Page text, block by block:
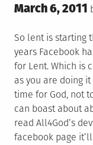
Posted
March 6, 2011
So lent is starting
years Facebook
for Lent. Which is
as you are doing
time for God, not
can boast about
read All4God’s
facebook page